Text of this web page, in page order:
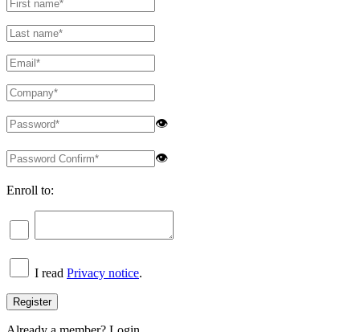
👁
👁
Enroll to:
I read Privacy notice.